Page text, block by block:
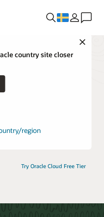
country site closer
region
Try Oracle Cloud Free Tier
(OCI) experience by
of live and on-demand
how customers are
hands-on experience.